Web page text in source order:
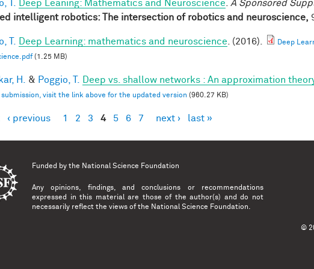
T. Deep Leaning: Mathematics and Neuroscience A Sponsored
intelligent robotics: The intersection of robotics and neuroscience,
T. Deep Learning: mathematics and neuroscience . (2016).
Deep
(1.25 MB)
H. & Poggio, T. Deep vs. shallow networks : An approximation
submission, visit the link above for the updated version (960.27 KB)
‹ previous 1 2 3 4 5 6 7 next › last »
Funded by the National Science Foundation
Any opinions, findings, and conclusions or recommendations
expressed in this material are those of the author(s) and do not
necessarily reflect the views of the National Science Foundation.
©